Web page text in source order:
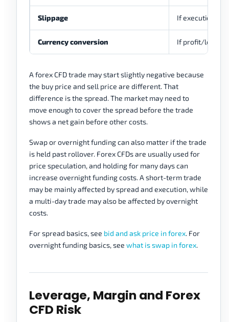
Slippage If execution
Currency conversion If profit/loss or
A forex CFD trade may start slightly negative because
the buy price and sell price are different. That
difference is the spread. The market may need to
move enough to cover the spread before the trade
shows a net gain before other costs.
Swap or overnight funding can also matter if the trade
is held past rollover. Forex CFDs are usually used for
price speculation, and holding for many days can
increase overnight funding costs. A short-term trade
may be mainly affected by spread and execution, while
a multi-day trade may also be affected by overnight
costs.
For spread basics, see bid and ask price in forex. For
overnight funding basics, see what is swap in forex.
Leverage, Margin and Forex
CFD Risk